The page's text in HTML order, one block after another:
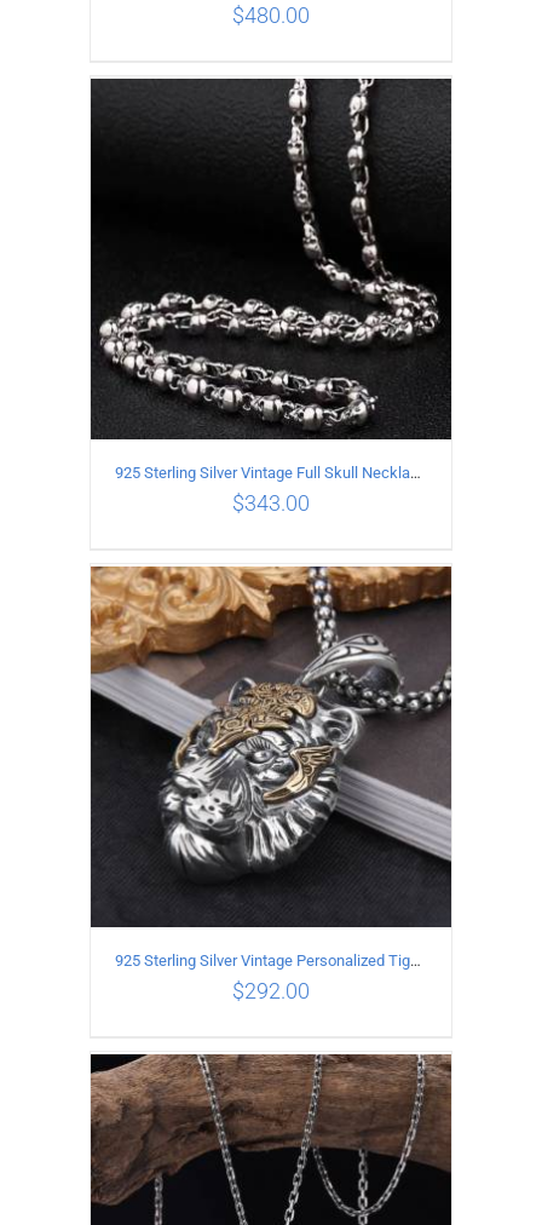
ADD TO CART / DETAILS
$480.00
ADD TO CART / DETAILS
925 Sterling Silver Vintage Full Skull Necklace Length 50CM
$343.00
ADD TO CART / DETAILS
925 Sterling Silver Vintage Personalized Tiger Head Pendant
$292.00